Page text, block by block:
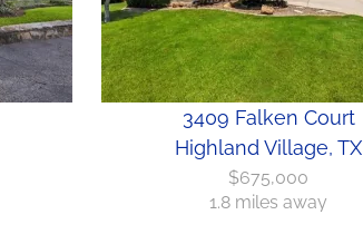
3409 Falken Court
Highland Village, TX
$675,000
1.8 miles away